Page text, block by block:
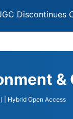
CARE
| Hybrid Open Access